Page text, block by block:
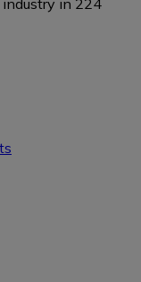
in 224